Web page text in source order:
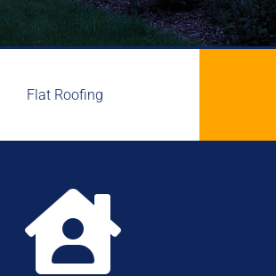
Flat Roofing
